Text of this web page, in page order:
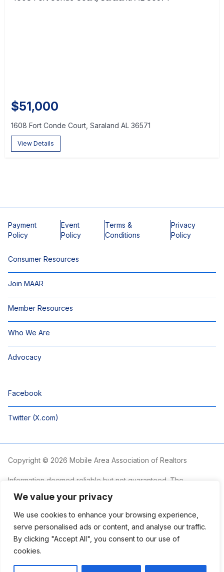
We value your privacy
We use cookies to enhance your browsing experience,
serve personalised ads or content, and analyse our traffic.
By clicking "Accept All", you consent to our use of
cookies.
$51,000
1608 Fort Conde Court, Saraland AL 36571
View Details
Payment
Policy
Event
Policy
Terms &
Conditions
Privacy
Policy
Consumer Resources
Join MAAR
Member Resources
Who We Are
Advocacy
Facebook
Twitter (X.com)
Copyright © 2026 Mobile Area Association of Realtors
Information deemed reliable but not guaranteed. The
non-commercial use and may not be used for any purpose
other than to identify prospective properties consumers may
be interested in purchasing.
The Mobile Area Association of REALTORS® is committed to
providing an accessible website. If you require assistance